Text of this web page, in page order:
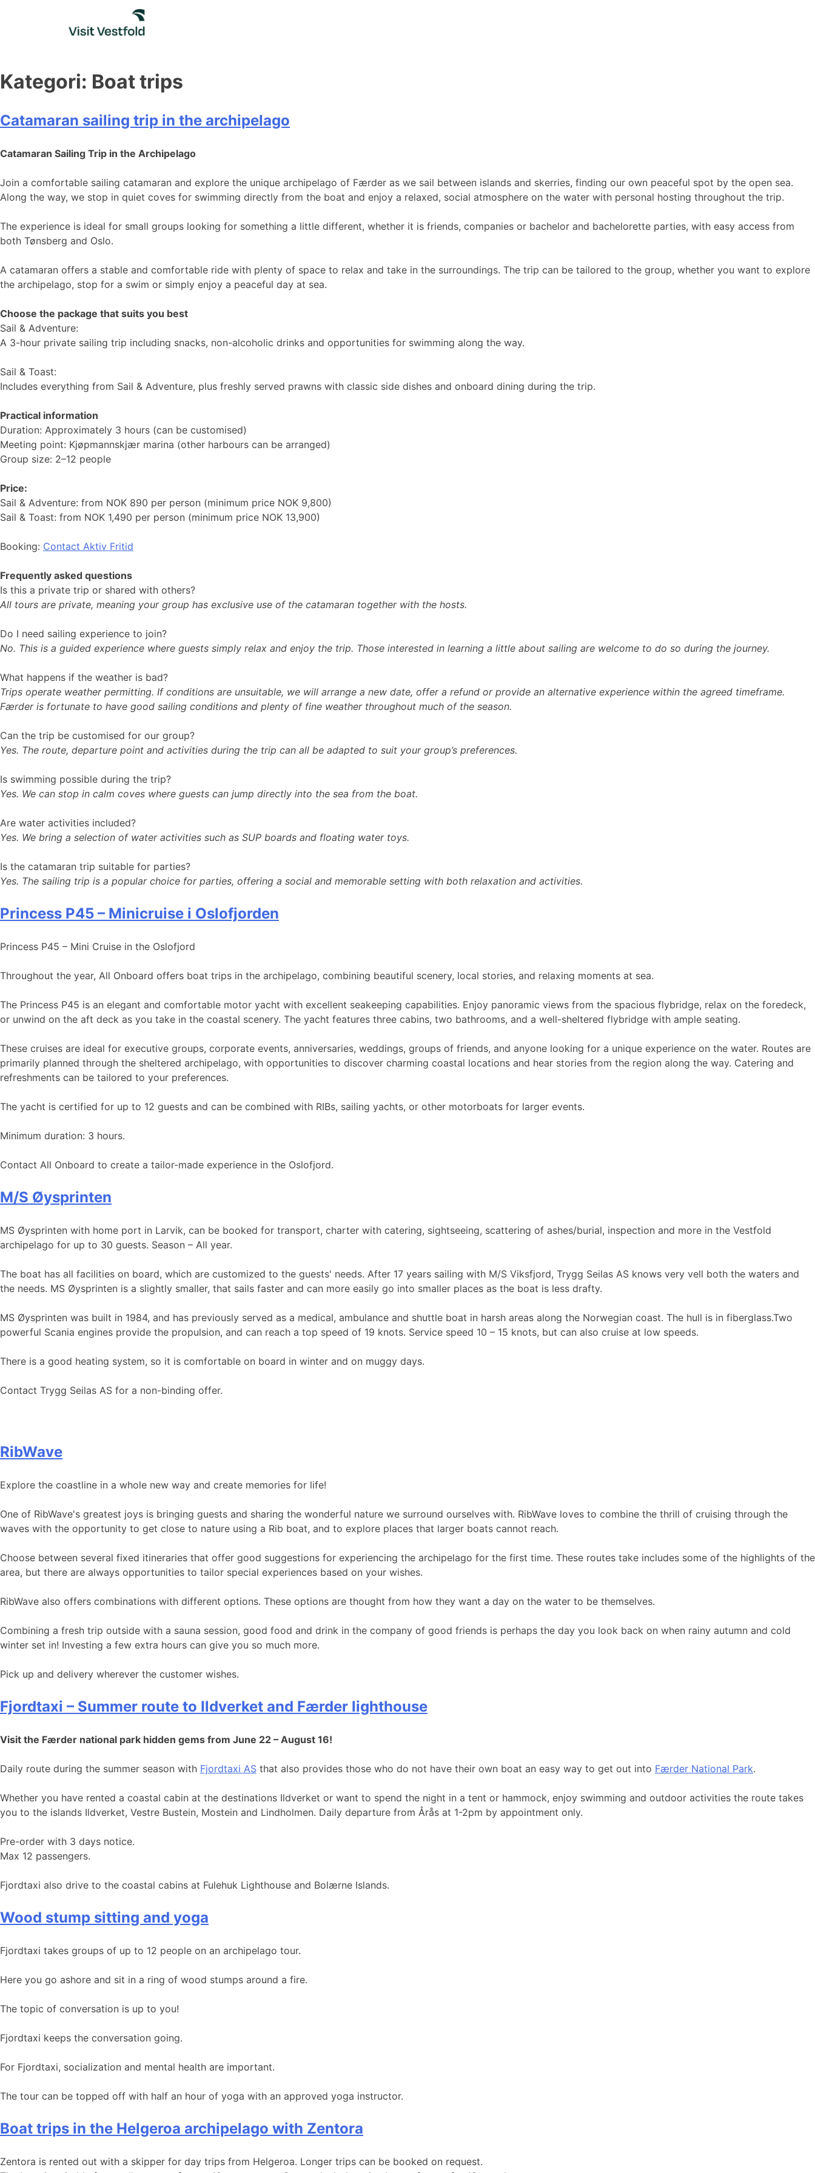
Kategori: Boat trips
Catamaran sailing trip in the archipelago
Catamaran Sailing Trip in the Archipelago
Join a comfortable sailing catamaran and explore the unique archipelago of Færder as we sail between islands and skerries, finding our own peaceful spot by the open sea.
Along the way, we stop in quiet coves for swimming directly from the boat and enjoy a relaxed, social atmosphere on the water with personal hosting throughout the trip.
The experience is ideal for small groups looking for something a little different, whether it is friends, companies or bachelor and bachelorette parties, with easy access from
both Tønsberg and Oslo.
A catamaran offers a stable and comfortable ride with plenty of space to relax and take in the surroundings. The trip can be tailored to the group, whether you want to explore
the archipelago, stop for a swim or simply enjoy a peaceful day at sea.
Choose the package that suits you best
Sail & Adventure:
A 3-hour private sailing trip including snacks, non-alcoholic drinks and opportunities for swimming along the way.
Sail & Toast:
Includes everything from Sail & Adventure, plus freshly served prawns with classic side dishes and onboard dining during the trip.
Practical information
Duration: Approximately 3 hours (can be customised)
Meeting point: Kjøpmannskjær marina (other harbours can be arranged)
Group size: 2–12 people
Price:
Sail & Adventure: from NOK 890 per person (minimum price NOK 9,800)
Sail & Toast: from NOK 1,490 per person (minimum price NOK 13,900)
Booking: Contact Aktiv Fritid
Frequently asked questions
Is this a private trip or shared with others?
All tours are private, meaning your group has exclusive use of the catamaran together with the hosts.
Do I need sailing experience to join?
No. This is a guided experience where guests simply relax and enjoy the trip. Those interested in learning a little about sailing are welcome to do so during the journey.
What happens if the weather is bad?
Trips operate weather permitting. If conditions are unsuitable, we will arrange a new date, offer a refund or provide an alternative experience within the agreed timeframe.
Færder is fortunate to have good sailing conditions and plenty of fine weather throughout much of the season.
Can the trip be customised for our group?
Yes. The route, departure point and activities during the trip can all be adapted to suit your group’s preferences.
Is swimming possible during the trip?
Yes. We can stop in calm coves where guests can jump directly into the sea from the boat.
Are water activities included?
Yes. We bring a selection of water activities such as SUP boards and floating water toys.
Is the catamaran trip suitable for parties?
Yes. The sailing trip is a popular choice for parties, offering a social and memorable setting with both relaxation and activities.
Princess P45 – Minicruise i Oslofjorden
Princess P45 – Mini Cruise in the Oslofjord
Throughout the year, All Onboard offers boat trips in the archipelago, combining beautiful scenery, local stories, and relaxing moments at sea.
The Princess P45 is an elegant and comfortable motor yacht with excellent seakeeping capabilities. Enjoy panoramic views from the spacious flybridge, relax on the foredeck,
or unwind on the aft deck as you take in the coastal scenery. The yacht features three cabins, two bathrooms, and a well-sheltered flybridge with ample seating.
These cruises are ideal for executive groups, corporate events, anniversaries, weddings, groups of friends, and anyone looking for a unique experience on the water. Routes are
primarily planned through the sheltered archipelago, with opportunities to discover charming coastal locations and hear stories from the region along the way. Catering and
refreshments can be tailored to your preferences.
The yacht is certified for up to 12 guests and can be combined with RIBs, sailing yachts, or other motorboats for larger events.
Minimum duration: 3 hours.
Contact All Onboard to create a tailor-made experience in the Oslofjord.
M/S Øysprinten
MS Øysprinten with home port in Larvik, can be booked for transport, charter with catering, sightseeing, scattering of ashes/burial, inspection and more in the Vestfold
archipelago for up to 30 guests. Season – All year.
The boat has all facilities on board, which are customized to the guests' needs. After 17 years sailing with M/S Viksfjord, Trygg Seilas AS knows very vell both the waters and
the needs. MS Øysprinten is a slightly smaller, that sails faster and can more easily go into smaller places as the boat is less drafty.
MS Øysprinten was built in 1984, and has previously served as a medical, ambulance and shuttle boat in harsh areas along the Norwegian coast. The hull is in fiberglass.Two
powerful Scania engines provide the propulsion, and can reach a top speed of 19 knots. Service speed 10 – 15 knots, but can also cruise at low speeds.
There is a good heating system, so it is comfortable on board in winter and on muggy days.
Contact Trygg Seilas AS for a non-binding offer.
RibWave
Explore the coastline in a whole new way and create memories for life!
One of RibWave's greatest joys is bringing guests and sharing the wonderful nature we surround ourselves with. RibWave loves to combine the thrill of cruising through the
waves with the opportunity to get close to nature using a Rib boat, and to explore places that larger boats cannot reach.
Choose between several fixed itineraries that offer good suggestions for experiencing the archipelago for the first time. These routes take includes some of the highlights of the
area, but there are always opportunities to tailor special experiences based on your wishes.
RibWave also offers combinations with different options. These options are thought from how they want a day on the water to be themselves.
Combining a fresh trip outside with a sauna session, good food and drink in the company of good friends is perhaps the day you look back on when rainy autumn and cold
winter set in! Investing a few extra hours can give you so much more.
Pick up and delivery wherever the customer wishes.
Fjordtaxi – Summer route to Ildverket and Færder lighthouse
Visit the Færder national park hidden gems from June 22 – August 16!
Daily route during the summer season with Fjordtaxi AS that also provides those who do not have their own boat an easy way to get out into Færder National Park.
Whether you have rented a coastal cabin at the destinations Ildverket or want to spend the night in a tent or hammock, enjoy swimming and outdoor activities the route takes
you to the islands Ildverket, Vestre Bustein, Mostein and Lindholmen. Daily departure from Årås at 1-2pm by appointment only.
Pre-order with 3 days notice.
Max 12 passengers.
Fjordtaxi also drive to the coastal cabins at Fulehuk Lighthouse and Bolærne Islands.
Wood stump sitting and yoga
Fjordtaxi takes groups of up to 12 people on an archipelago tour.
Here you go ashore and sit in a ring of wood stumps around a fire.
The topic of conversation is up to you!
Fjordtaxi keeps the conversation going.
For Fjordtaxi, socialization and mental health are important.
The tour can be topped off with half an hour of yoga with an approved yoga instructor.
Boat trips in the Helgeroa archipelago with Zentora
Zentora is rented out with a skipper for day trips from Helgeroa. Longer trips can be booked on request.